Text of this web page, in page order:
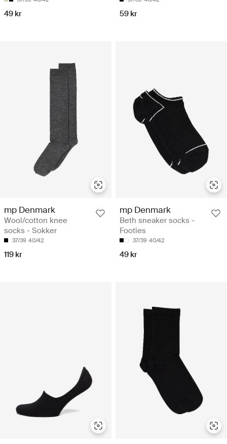
49 kr 59 kr
mp Denmark
Wool/cotton knee
socks - Sokker
37/39 40/42
119 kr
mp Denmark
Beth sneaker socks -
Footies
37/39 40/42
49 kr